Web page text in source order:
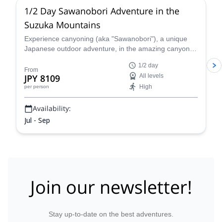
1/2 Day Sawanobori Adventure in the
Suzuka Mountains
Experience canyoning (aka "Sawanobori"), a unique
Japanese outdoor adventure, in the amazing canyons
mountain guide, Naoki!
From
JPY 8109
per person
1/2 day
All levels
High
Availability:
Jul - Sep
Join our newsletter!
Stay up-to-date on the best adventures.